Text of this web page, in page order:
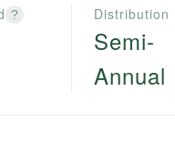
? Distribution
Semi-
Annual